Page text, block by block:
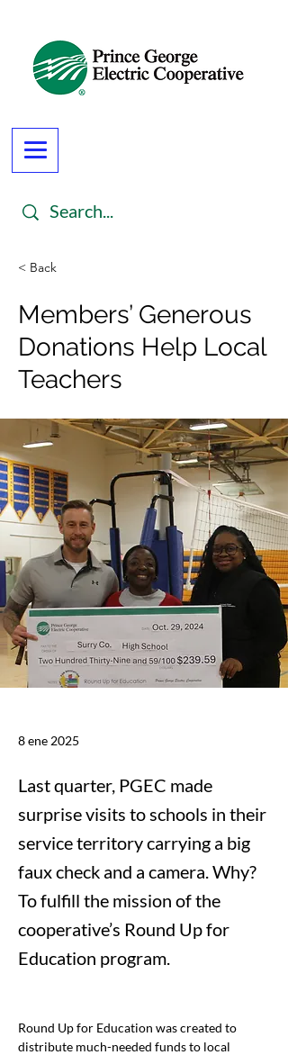
< Back
Members’ Generous
Donations Help Local
Teachers
8 ene 2025
Last quarter, PGEC made
surprise visits to schools in their
service territory carrying a big
faux check and a camera. Why?
To fulfill the mission of the
cooperative’s Round Up for
Education program.
Round Up for Education was created to
distribute much-needed funds to local